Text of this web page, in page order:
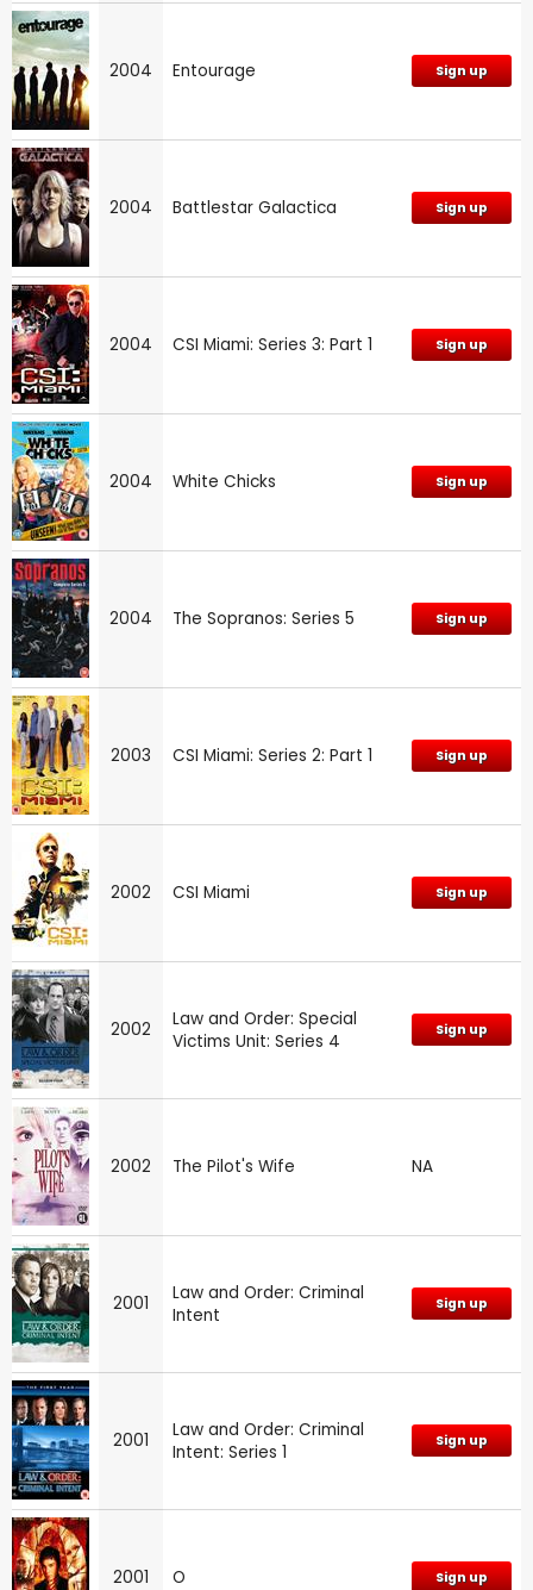
2004 Entourage Sign up
2004 Battlestar Galactica Sign up
2004 CSI Miami: Series 3: Part 1 Sign up
2004 White Chicks Sign up
2004 The Sopranos: Series 5 Sign up
2003 CSI Miami: Series 2: Part 1 Sign up
2002 CSI Miami Sign up
2002
Law and Order: Special
Victims Unit: Series 4
Sign up
2002 The Pilot's Wife NA
2001
Law and Order: Criminal
Intent
Sign up
2001
Law and Order: Criminal
Intent: Series 1
Sign up
2001 O Sign up